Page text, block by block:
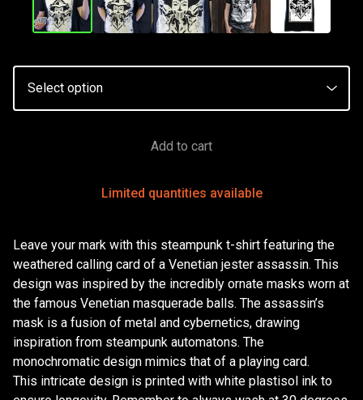
Add to cart
Limited quantities available
Leave your mark with this steampunk t-shirt featuring the
weathered calling card of a Venetian jester assassin. This
design was inspired by the incredibly ornate masks worn at
the famous Venetian masquerade balls. The assassin’s
mask is a fusion of metal and cybernetics, drawing
inspiration from steampunk automatons. The
monochromatic design mimics that of a playing card.
This intricate design is printed with white plastisol ink to